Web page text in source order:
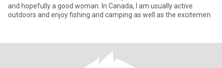
and hopefully a good woman. In Canada, I am usually active
outdoors and enjoy fishing and camping as well as the excitemen